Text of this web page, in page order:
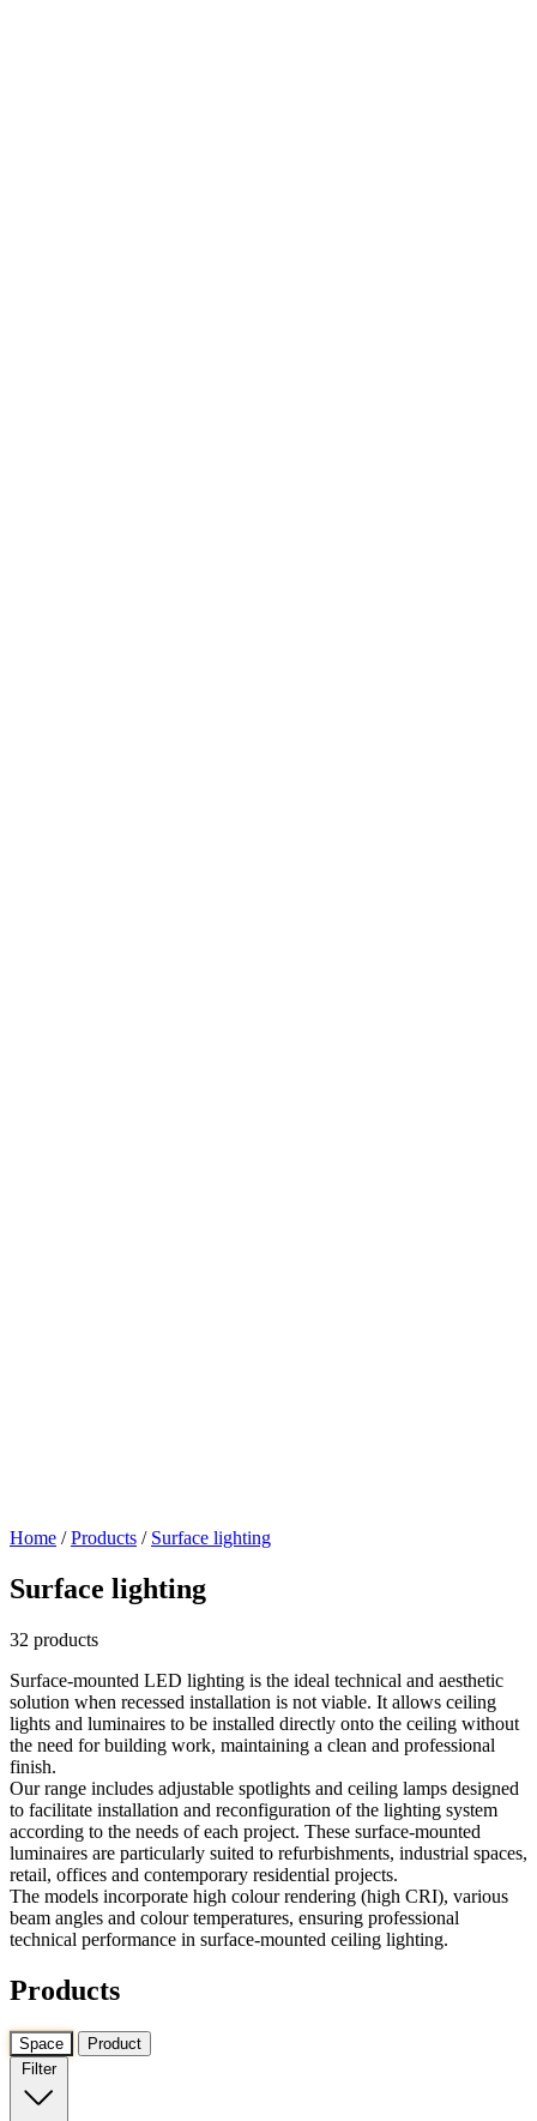
Home / Products / Surface lighting
Surface lighting
32 products
Surface-mounted LED lighting is the ideal technical and aesthetic
solution when recessed installation is not viable. It allows ceiling
lights and luminaires to be installed directly onto the ceiling without
the need for building work, maintaining a clean and professional
finish.
Our range includes adjustable spotlights and ceiling lamps designed
to facilitate installation and reconfiguration of the lighting system
according to the needs of each project. These surface-mounted
luminaires are particularly suited to refurbishments, industrial spaces,
retail, offices and contemporary residential projects.
The models incorporate high colour rendering (high CRI), various
beam angles and colour temperatures, ensuring professional
technical performance in surface-mounted ceiling lighting.
Products
Space
Product
Filter